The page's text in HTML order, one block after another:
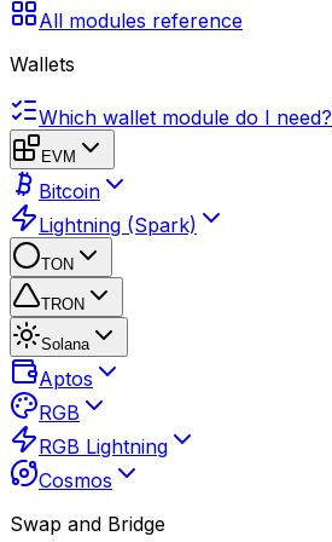
All modules reference
Wallets
Which wallet module do I need?
EVM
Bitcoin
Lightning (Spark)
TON
TRON
Solana
Aptos
RGB
RGB Lightning
Cosmos
Swap and Bridge